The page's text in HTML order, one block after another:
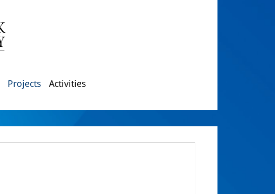
Projects Activities